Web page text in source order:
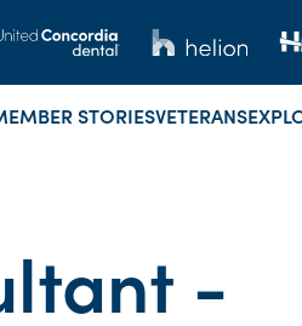
STORIESVETERANS
-